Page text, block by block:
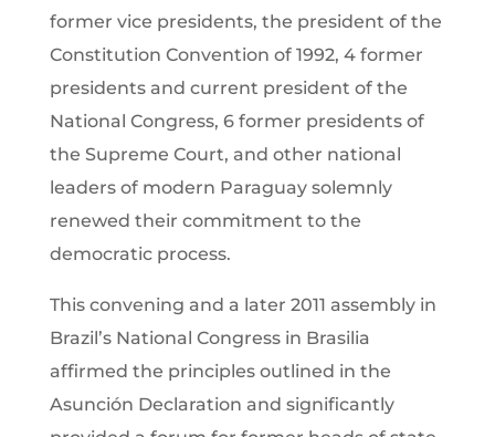
former vice presidents, the president of the
Constitution Convention of 1992, 4 former
presidents and current president of the
National Congress, 6 former presidents of
the Supreme Court, and other national
leaders of modern Paraguay solemnly
renewed their commitment to the
democratic process.
This convening and a later 2011 assembly in
Brazil’s National Congress in Brasilia
affirmed the principles outlined in the
Asunción Declaration and significantly